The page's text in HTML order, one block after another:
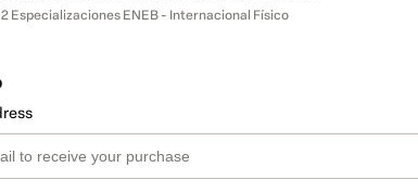
2 Especializaciones ENEB - Internacional Físico